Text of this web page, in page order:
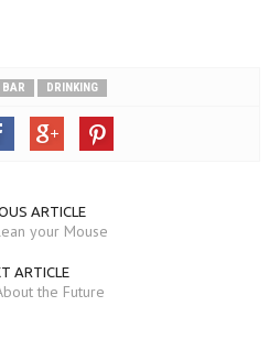
BAR DRINKING
ARTICLE
your Mouse
ARTICLE
the Future